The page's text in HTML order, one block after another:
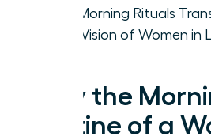
How Morning Rituals
Term Vision of Women in
Why the
Routine of a